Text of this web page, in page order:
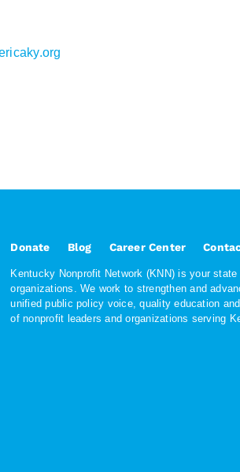
Donate Blog Career Center
Kentucky Nonprofit Network (KNN) is your
organizations. We work to strengthen and
unified public policy voice, quality education
of nonprofit leaders and organizations serving